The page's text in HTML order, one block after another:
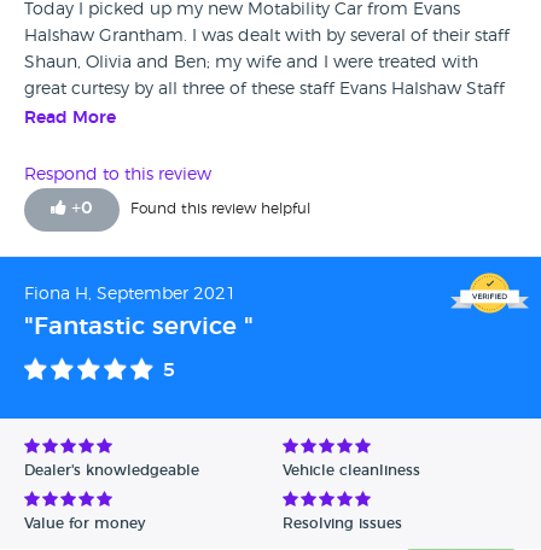
Today I picked up my new Motability Car from Evans
Halshaw Grantham. I was dealt with by several of their staff
Shaun, Olivia and Ben; my wife and I were treated with
great curtesy by all three of these staff Evans Halshaw Staff
members. Paperwork completed, Olivia was designated to
setting up of the Ford Pass System and connecting our
mobile telephones to the hands free system in the car.
Once the car had been explained to our satisfaction, we
Read More
Respond to this review
+0 Found this review helpful
Fiona H, September 2021
"Fantastic service "
5
Dealer's knowledgeable Vehicle cleanliness
Value for money Resolving issues